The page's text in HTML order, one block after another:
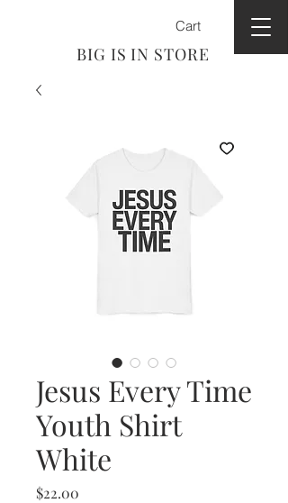
BIG IS IN STORE
Cart
Jesus Every Time
Youth Shirt
White
$22.00